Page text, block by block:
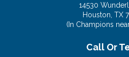
14530
Houston, TX
(In Champions
Call Or